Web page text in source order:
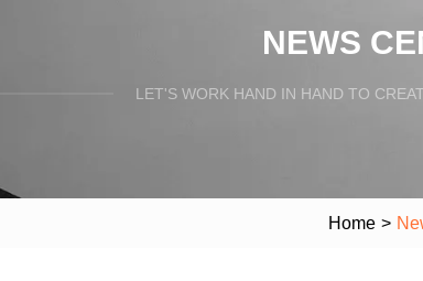
NEWS
LET'S WORK HAND IN HAND TO
Home >